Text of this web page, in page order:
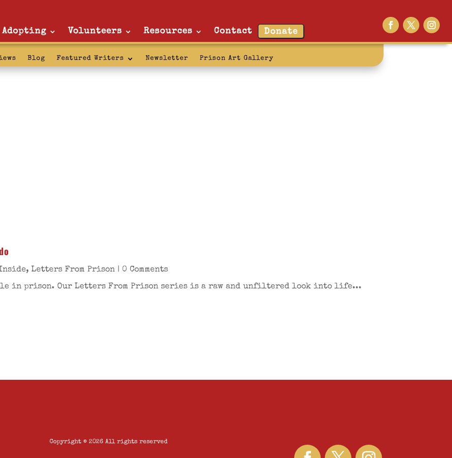
Adopting Volunteers Resources Contact Donate
Blog Featured Writers Newsletter Prison Art Gallery
, Letters From Prison | 0 Comments
in prison. Our Letters From Prison series is a raw and unfiltered look into life...
Copyright © 2026 All rights reserved